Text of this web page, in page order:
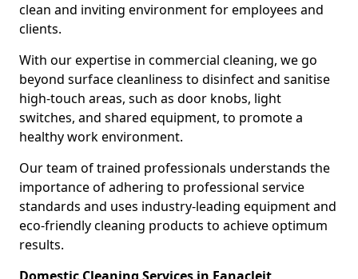
clean and inviting environment for employees and
clients.
With our expertise in commercial cleaning, we go
beyond surface cleanliness to disinfect and sanitise
high-touch areas, such as door knobs, light
switches, and shared equipment, to promote a
healthy work environment.
Our team of trained professionals understands the
importance of adhering to professional service
standards and uses industry-leading equipment and
eco-friendly cleaning products to achieve optimum
results.